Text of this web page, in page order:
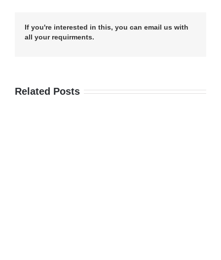
If you're interested in this, you can email us with
all your requirments.
Related Posts